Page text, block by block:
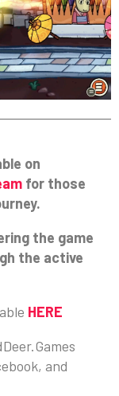
on
for those
the game
the active
HERE
and